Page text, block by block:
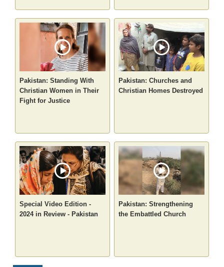
Pakistan: Standing With
Christian Women in Their
Fight for Justice
Pakistan: Churches and
Christian Homes Destroyed
Special Video Edition -
2024 in Review - Pakistan
Pakistan: Strengthening
the Embattled Church